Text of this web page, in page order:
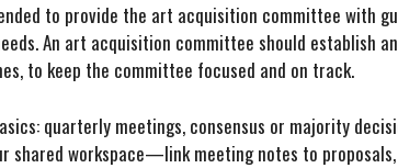
to provide the art acquisition committee with
An art acquisition committee should establish
to keep the committee focused and on track.
quarterly meetings, consensus or majority
shared workspace—link meeting notes to